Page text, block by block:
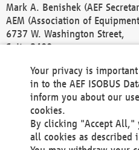
Mark A. Benishek (AEF
AEM (Association of
6737 W. Washington Street,
Suite 2400
Phone +1 414 298 4118
Fax +1 414 272 1170
america@aef-online.org
Contact
Your privacy is
in to the AEF ISOBUS
inform you about our
cookies.
By clicking "Accept All,"
all cookies as described